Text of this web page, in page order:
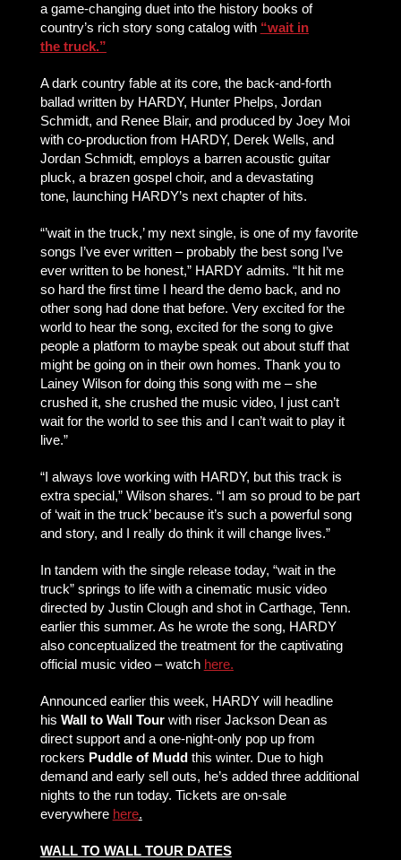
a game-changing duet into the history books of
country’s rich story song catalog with “wait in
the truck.”
A dark country fable at its core, the back-and-forth
ballad written by HARDY, Hunter Phelps, Jordan
Schmidt, and Renee Blair, and produced by Joey Moi
with co-production from HARDY, Derek Wells, and
Jordan Schmidt, employs a barren acoustic guitar
pluck, a brazen gospel choir, and a devastating
tone, launching HARDY’s next chapter of hits.
“’wait in the truck,’ my next single, is one of my favorite
songs I’ve ever written – probably the best song I’ve
ever written to be honest,” HARDY admits. “It hit me
so hard the first time I heard the demo back, and no
other song had done that before. Very excited for the
world to hear the song, excited for the song to give
people a platform to maybe speak out about stuff that
might be going on in their own homes. Thank you to
Lainey Wilson for doing this song with me – she
crushed it, she crushed the music video, I just can’t
wait for the world to see this and I can’t wait to play it
live.”
“I always love working with HARDY, but this track is
extra special,” Wilson shares. “I am so proud to be part
of ‘wait in the truck’ because it’s such a powerful song
and story, and I really do think it will change lives.”
In tandem with the single release today, “wait in the
truck” springs to life with a cinematic music video
directed by Justin Clough and shot in Carthage, Tenn.
earlier this summer. As he wrote the song, HARDY
also conceptualized the treatment for the captivating
official music video – watch here.
Announced earlier this week, HARDY will headline
his Wall to Wall Tourwith riser Jackson Dean as
direct support and a one-night-only pop up from
rockers Puddle of Muddthis winter. Due to high
demand and early sell outs, he’s added three additional
nights to the run today. Tickets are on-sale
everywhere here.
WALL TO WALL TOUR DATES